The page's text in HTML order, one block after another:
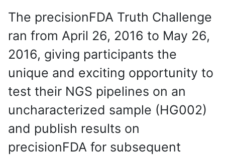
The precisionFDA Truth Challenge
ran from April 26, 2016 to May 26,
2016, giving participants the
unique and exciting opportunity to
test their NGS pipelines on an
uncharacterized sample (HG002)
and publish results on
precisionFDA for subsequent